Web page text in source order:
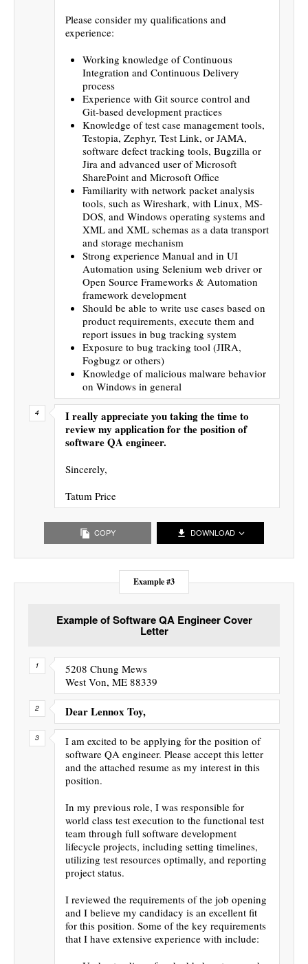
Please consider my qualifications and
experience:
Working knowledge of Continuous
Integration and Continuous Delivery
process
Experience with Git source control and
Git-based development practices
Knowledge of test case management tools,
Testopia, Zephyr, Test Link, or JAMA,
software defect tracking tools, Bugzilla or
Jira and advanced user of Microsoft
SharePoint and Microsoft Office
Familiarity with network packet analysis
tools, such as Wireshark, with Linux, MS-
DOS, and Windows operating systems and
XML and XML schemas as a data transport
and storage mechanism
Strong experience Manual and in UI
Automation using Selenium web driver or
Open Source Frameworks & Automation
framework development
Should be able to write use cases based on
product requirements, execute them and
report issues in bug tracking system
Exposure to bug tracking tool (JIRA,
Fogbugz or others)
Knowledge of malicious malware behavior
on Windows in general
I really appreciate you taking the time to
review my application for the position of
software QA engineer.
Sincerely,
Tatum Price
COPY DOWNLOAD
Example #3
Example of Software QA Engineer Cover
Letter
5208 Chung Mews
West Von, ME 88339
Dear Lennox Toy,
I am excited to be applying for the position of
software QA engineer. Please accept this letter
and the attached resume as my interest in this
position.
In my previous role, I was responsible for
world class test execution to the functional test
team through full software development
lifecycle projects, including setting timelines,
utilizing test resources optimally, and reporting
project status.
I reviewed the requirements of the job opening
and I believe my candidacy is an excellent fit
for this position. Some of the key requirements
that I have extensive experience with include: